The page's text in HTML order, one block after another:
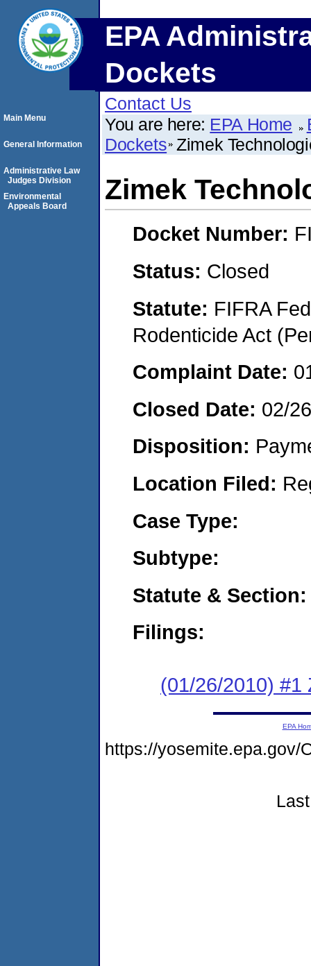
EPA
Dockets
Contact Us
You are here: EPA Home
Dockets Zimek
Zimek
Docket Number:
Status: Closed
Statute: FIFRA
Rodenticide Act
Complaint Date:
Closed Date: 02/
Disposition:
Location Filed:
Case Type:
Subtype:
Statute & Section:
Filings:
(01/26/2010) #1
Main Menu
General Information
Administrative Law
Judges Division
Environmental
Appeals Board
EPA
https://yosemite.epa.gov/